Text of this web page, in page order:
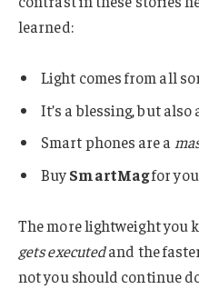
learned:
Light comes from all
It’s a blessing, but
Smart phones are a
BuySmartMagfor
The more lightweight you
gets executedand the
not you should continue